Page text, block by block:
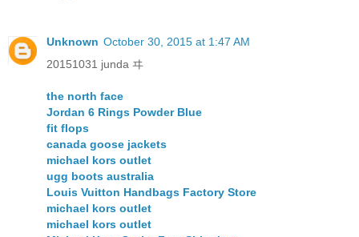
Unknown October 30, 2015 at 1:47 AM
20151031 junda ヰ
the north face
Jordan 6 Rings Powder Blue
fit flops
canada goose jackets
michael kors outlet
ugg boots australia
Louis Vuitton Handbags Factory Store
michael kors outlet
michael kors outlet